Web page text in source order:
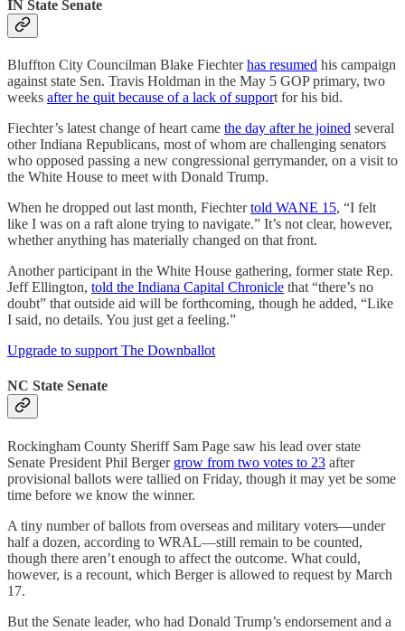
IN State Senate
Bluffton City Councilman Blake Fiechterhas resumed his campaign
against state Sen. Travis Holdman in the May 5 GOP primary, two
weeks after he quit because of a lack of support for his bid.
Fiechter’s latest change of heart came the day after he joined several
other Indiana Republicans, most of whom are challenging senators
who opposed passing a new congressional gerrymander, on a visit to
the White House to meet with Donald Trump.
When he dropped out last month, Fiechtertold WANE 15, “I felt
like I was on a raft alone trying to navigate.” It’s not clear, however,
whether anything has materially changed on that front.
Another participant in the White House gathering, former state Rep.
Jeff Ellington, told the Indiana Capital Chronicle that “there’s no
doubt” that outside aid will be forthcoming, though he added, “Like
I said, no details. You just get a feeling.”
Upgrade to support The Downballot
NC State Senate
Rockingham County Sheriff Sam Page saw his lead over state
Senate President Phil Berger grow from two votes to 23 after
provisional ballots were tallied on Friday, though it may yet be some
time before we know the winner.
A tiny number of ballots from overseas and military voters—under
half a dozen, according to WRAL—still remain to be counted,
though there aren’t enough to affect the outcome. What could,
however, is a recount, which Berger is allowed to request by March
17.
But the Senate leader, who had Donald Trump’s endorsement and a